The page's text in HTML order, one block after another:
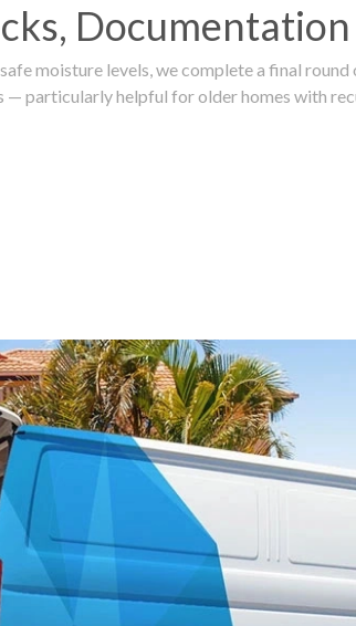
moisture levels, we complete a final
particularly helpful for older homes with